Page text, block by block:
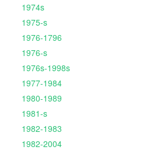
1974s
1975-s
1976-1796
1976-s
1976s-1998s
1977-1984
1980-1989
1981-s
1982-1983
1982-2004